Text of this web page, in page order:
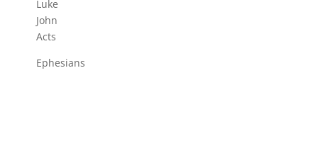
Luke
John
Acts
Ephesians